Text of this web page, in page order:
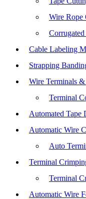
Wire Rope
Cable Labeling
Strapping
Wire Terminals
Terminal
Automated Tape
Automatic Wire
Auto
Terminal
Terminal
Automatic Wire